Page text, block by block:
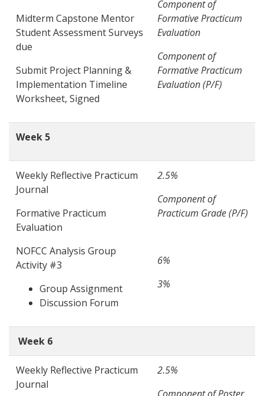
Midterm Capstone Mentor
Student Assessment Surveys
due
Submit Project Planning &
Implementation Timeline
Worksheet, Signed
Component of
Formative Practicum
Evaluation
Component of
Formative Practicum
Evaluation (P/F)
Week 5
Weekly Reflective Practicum
Journal
Formative Practicum
Evaluation
NOFCC Analysis Group
Activity #3
Group Assignment
Discussion Forum
2.5%
Component of
Practicum Grade (P/F)
6%
3%
Week 6
Weekly Reflective Practicum
Journal
2.5%